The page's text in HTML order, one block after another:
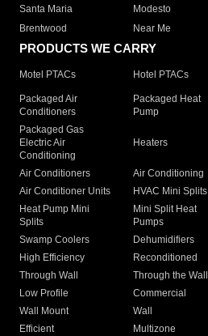
Santa Maria
Modesto
Brentwood
Near Me
PRODUCTS WE CARRY
Motel PTACs Hotel PTACs
Packaged Air
Conditioners
Packaged Heat
Pump
Packaged Gas
Electric Air
Conditioning
Heaters
Air Conditioners Air Conditioning
Air Conditioner Units
HVAC Mini Splits
Heat Pump Mini
Splits
Mini Split Heat
Pumps
Swamp Coolers Dehumidifiers
High Efficiency
Reconditioned
Through Wall
Through the Wall
Low Profile
Commercial
Wall Mount
Wall
Efficient
Multizone